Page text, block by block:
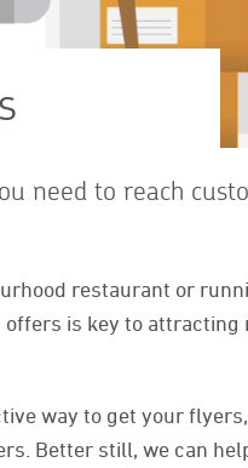
need to reach
restaurant or
is key to attracting
way to get your
Better still, we can